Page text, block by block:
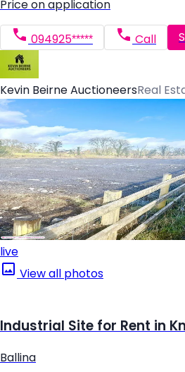
Price on application
094925***** Call
Kevin Beirne AuctioneersReal
live
View all photos
Industrial Site for Rent in
Ballina